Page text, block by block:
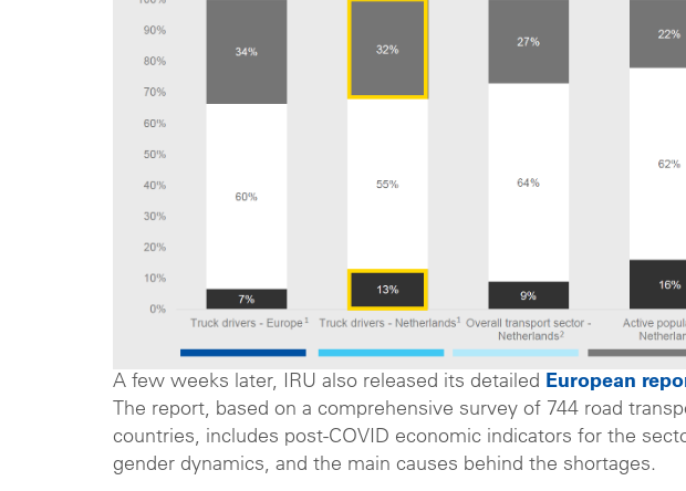
A few weeks later, IRU also released its detailed European
The report, based on a comprehensive survey of 744 road
countries, includes post-COVID economic indicators for the
gender dynamics, and the main causes behind the shortages.